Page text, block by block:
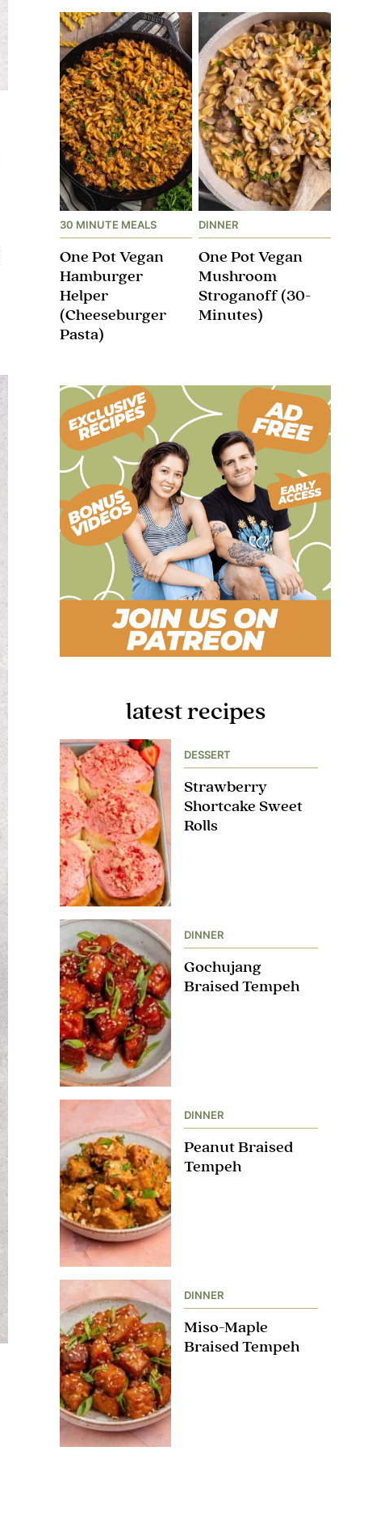
30 MINUTE MEALS
One Pot Vegan
Hamburger
Helper
(Cheeseburger
Pasta)
DINNER
One Pot Vegan
Mushroom
Stroganoff​ (30-
Minutes)
latest recipes
DESSERT
Strawberry
Shortcake Sweet
Rolls
DINNER
Gochujang
Braised Tempeh
DINNER
Peanut Braised
Tempeh
DINNER
Miso-Maple
Braised Tempeh